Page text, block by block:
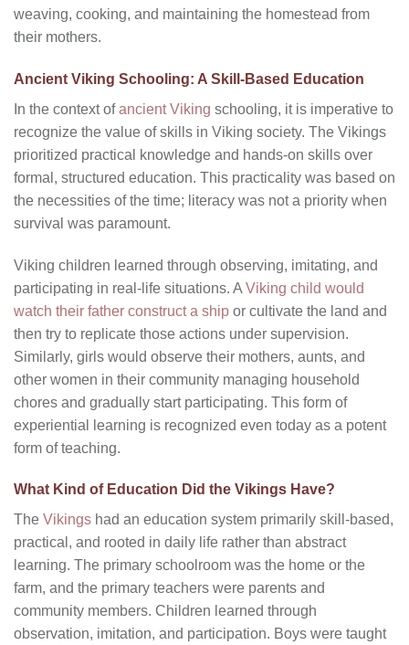
weaving, cooking, and maintaining the homestead from
their mothers.
Ancient Viking Schooling: A Skill-Based Education
In the context ofancient Viking schooling, it is imperative to
recognize the value of skills in Viking society. The Vikings
prioritized practical knowledge and hands-on skills over
formal, structured education. This practicality was based on
the necessities of the time; literacy was not a priority when
survival was paramount.
Viking children learned through observing, imitating, and
participating in real-life situations. A Viking child would
watch their father construct a ship or cultivate the land and
then try to replicate those actions under supervision.
Similarly, girls would observe their mothers, aunts, and
other women in their community managing household
chores and gradually start participating. This form of
experiential learning is recognized even today as a potent
form of teaching.
What Kind of Education Did the Vikings Have?
The Vikings had an education system primarily skill-based,
practical, and rooted in daily life rather than abstract
learning. The primary schoolroom was the home or the
farm, and the primary teachers were parents and
community members. Children learned through
observation, imitation, and participation. Boys were taught